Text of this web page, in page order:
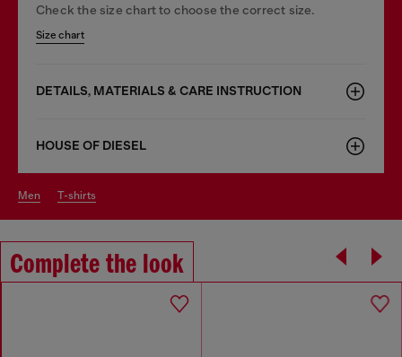
Check the size chart to choose the correct size.
Size chart
DETAILS, MATERIALS & CARE INSTRUCTION
HOUSE OF DIESEL
men t-shirts
Complete the look